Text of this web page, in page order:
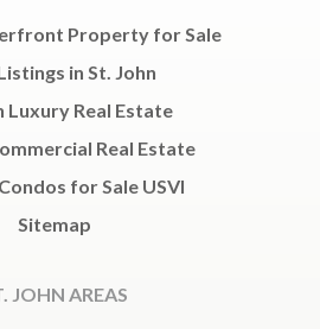
Property for Sale
in St. John
Luxury Real Estate
Real Estate
for Sale USVI
Sitemap
JOHN AREAS